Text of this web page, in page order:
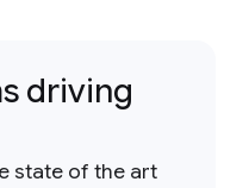
driving
state of the art